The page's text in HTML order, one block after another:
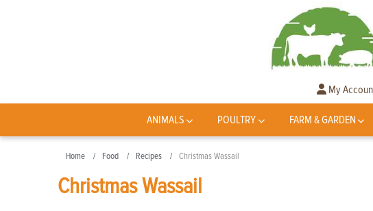
My
ANIMALS POULTRY FARM & GARDEN
Home Food Recipes Christmas Wassail
Christmas Wassail